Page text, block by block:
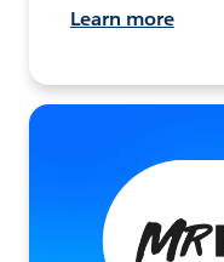
Learn more